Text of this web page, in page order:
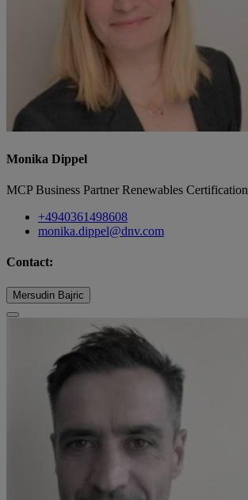
Monika Dippel
MCP Business Partner Renewables Certification
+4940361498608
monika.dippel@dnv.com
Contact:
Mersudin Bajric